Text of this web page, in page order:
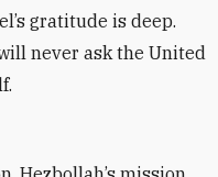
gratitude is deep.
never ask the United